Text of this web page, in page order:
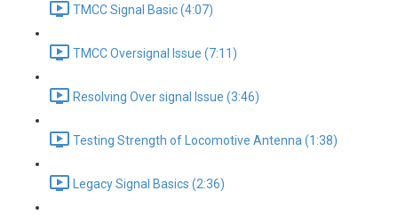
TMCC Signal Basic (4:07)
TMCC Oversignal Issue (7:11)
Resolving Over signal Issue (3:46)
Testing Strength of Locomotive Antenna (1:38)
Legacy Signal Basics (2:36)